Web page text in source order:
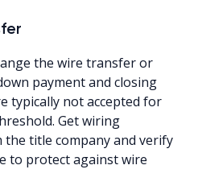
the wire transfer or
payment and closing
typically not accepted for
Get wiring
title company and verify
to protect against wire